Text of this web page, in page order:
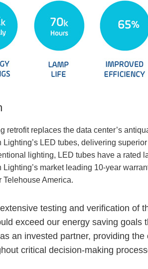
retrofit replaces the data center’s
Lighting’s LED tubes, delivering
lighting, LED tubes have a rated
Lighting’s market leading 10-year
Telehouse America.
testing and verification of
exceed our energy saving goals
an invested partner, providing
critical decision-making